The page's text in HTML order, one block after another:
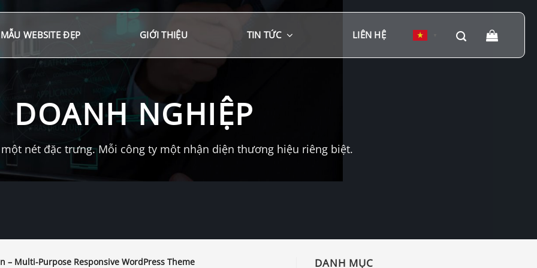
MẪU WEBSITE ĐẸP GIỚI THIỆU TIN TỨC LIÊN HỆ
DOANH NGHIỆP
nét đặc trưng. Mỗi công ty một nhận diện thương hiệu riêng biệt.
– Multi-Purpose Responsive WordPress Theme DANH MỤC